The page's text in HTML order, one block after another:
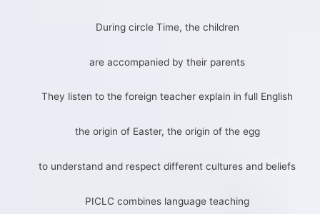
During circle Time, the children
are accompanied by their parents
They listen to the foreign teacher explain in full English
the origin of Easter, the origin of the egg
to understand and respect different cultures and beliefs
PICLC combines language teaching